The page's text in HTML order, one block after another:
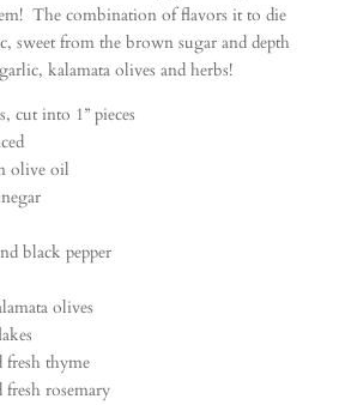
The combination of flavors it to die
sweet from the brown sugar and depth
kalamata olives and herbs!
cut into 1” pieces
olive oil
black pepper
olives
fresh thyme
fresh rosemary